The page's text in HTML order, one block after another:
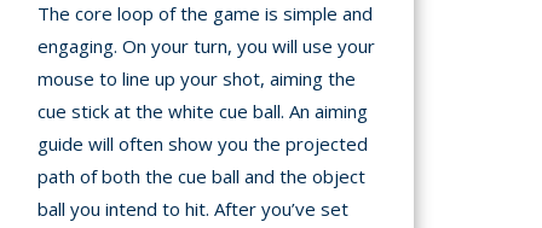
The core loop of the game is simple and
engaging. On your turn, you will use your
mouse to line up your shot, aiming the
cue stick at the white cue ball. An aiming
guide will often show you the projected
path of both the cue ball and the object
ball you intend to hit. After you’ve set